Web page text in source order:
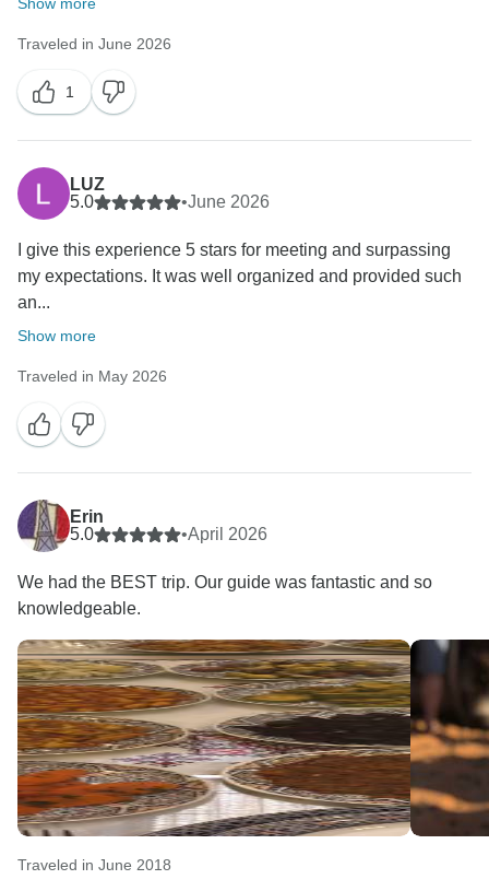
Traveled in June 2026
1
LUZ
5.0
•June 2026
I give this experience 5 stars for meeting and surpassing
my expectations. It was well organized and provided such
an...
Show more
Traveled in May 2026
Erin
5.0
•April 2026
We had the BEST trip. Our guide was fantastic and so
knowledgeable.
Traveled in June 2018